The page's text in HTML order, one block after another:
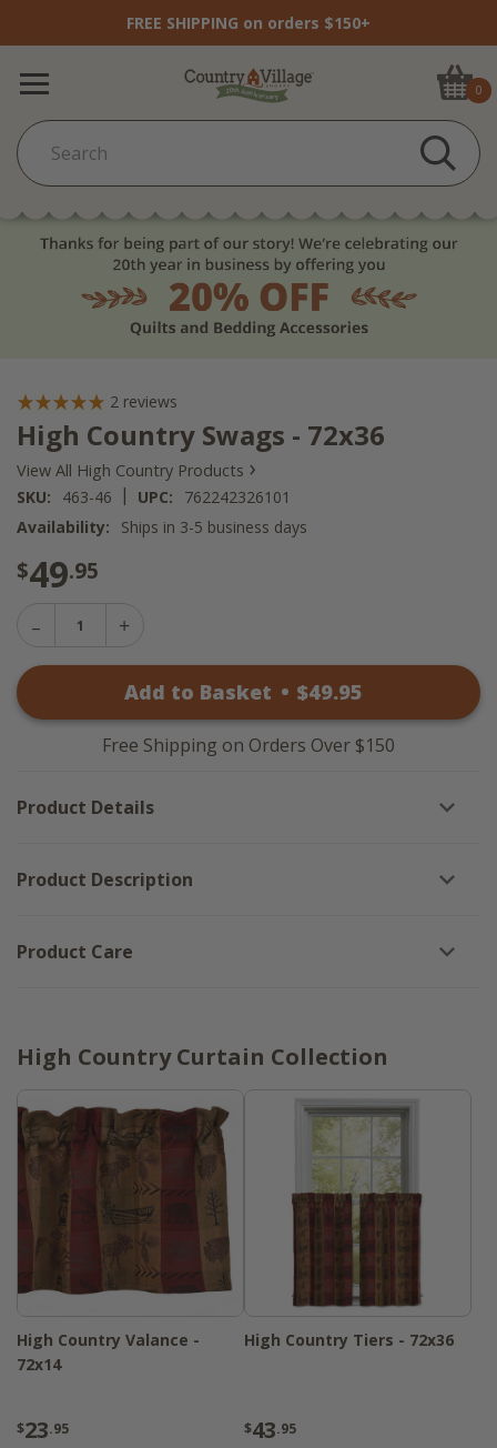
FREE SHIPPING on orders $150+
0
2 reviews
High Country Swags - 72x36
View All High Country Products ›
SKU: 463-46 | UPC:
762242326101
Availability:
Ships in 3-5 business days
$49.95
Decrease
-
High
Swags
-
72x36
Add to Basket • $49.95
Free Shipping on Orders Over $150
Product Details
Product Description
Product Care
High Country Curtain Collection
High Country Valance -
72x14
$23.95
High Country Tiers - 72x36
$43.95